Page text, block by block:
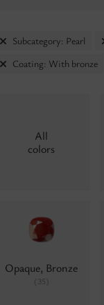
Subcategory: Pearl
Coating: With bronze
All
colors
Opaque, Bronze
(35)